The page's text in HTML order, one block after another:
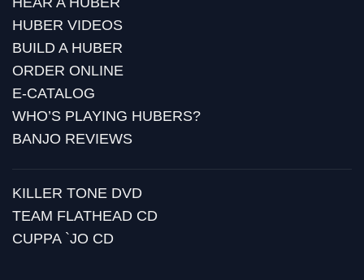
HUBER VIDEOS
BUILD A HUBER
ORDER ONLINE
E-CATALOG
WHO’S PLAYING HUBERS?
BANJO REVIEWS
KILLER TONE DVD
TEAM FLATHEAD CD
CUPPA `JO CD